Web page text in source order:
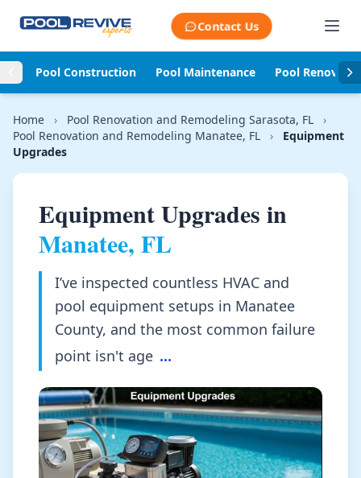
Contact Us
Pool Construction Pool Maintenance Pool
Home › Pool Renovation and Remodeling Sarasota, FL
›
Pool Renovation and Remodeling Manatee, FL
›
Equipment
Upgrades
Equipment Upgrades in
Manatee, FL
I’ve inspected countless HVAC and
pool equipment setups in Manatee
County, and the most common failure
point isn't age ...